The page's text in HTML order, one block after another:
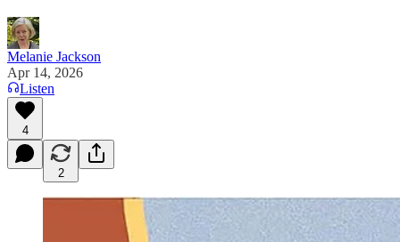
Melanie Jackson
Apr 14, 2026
Listen
4
2